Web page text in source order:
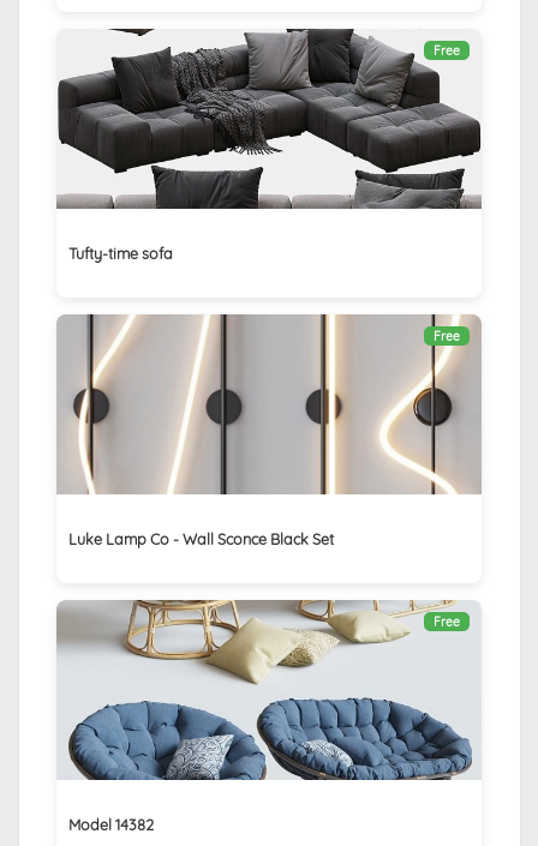
Free
Tufty-time sofa
Free
Luke Lamp Co - Wall Sconce Black Set
Free
Model 14382